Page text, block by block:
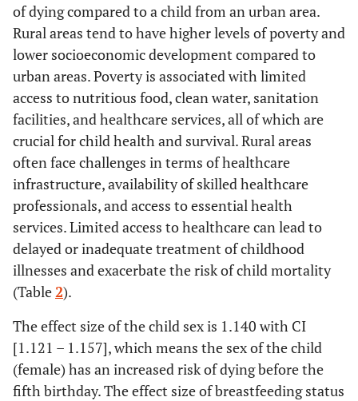
of dying compared to a child from an urban area.
Rural areas tend to have higher levels of poverty and
lower socioeconomic development compared to
urban areas. Poverty is associated with limited
access to nutritious food, clean water, sanitation
facilities, and healthcare services, all of which are
crucial for child health and survival. Rural areas
often face challenges in terms of healthcare
infrastructure, availability of skilled healthcare
professionals, and access to essential health
services. Limited access to healthcare can lead to
delayed or inadequate treatment of childhood
illnesses and exacerbate the risk of child mortality
(Table2).
The effect size of the child sex is 1.140 with CI
[1.121 – 1.157], which means the sex of the child
(female) has an increased risk of dying before the
fifth birthday. The effect size of breastfeeding status